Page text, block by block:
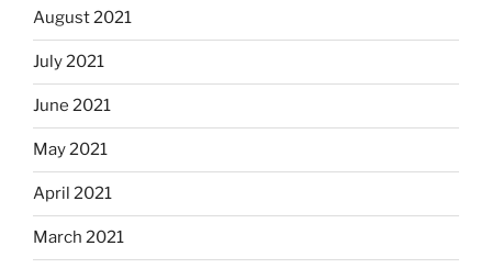
August 2021
July 2021
June 2021
May 2021
April 2021
March 2021